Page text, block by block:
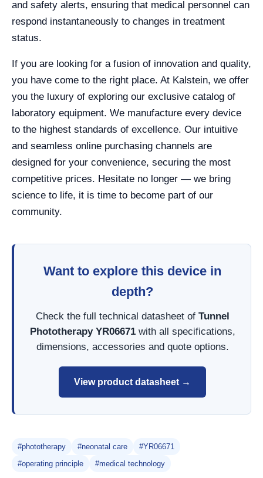
and safety alerts, ensuring that medical personnel can
respond instantaneously to changes in treatment
status.
If you are looking for a fusion of innovation and quality,
you have come to the right place. At Kalstein, we offer
you the luxury of exploring our exclusive catalog of
laboratory equipment. We manufacture every device
to the highest standards of excellence. Our intuitive
and seamless online purchasing channels are
designed for your convenience, securing the most
competitive prices. Hesitate no longer — we bring
science to life, it is time to become part of our
community.
Want to explore this device in
depth?
Check the full technical datasheet of Tunnel
Phototherapy YR06671with all specifications,
dimensions, accessories and quote options.
View product datasheet →
#phototherapy #neonatal care
#YR06671
#operating principle
#medical technology